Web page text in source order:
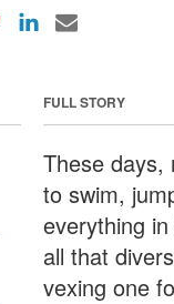
FULL STORY
These days,
to swim,
everything
all that
vexing one